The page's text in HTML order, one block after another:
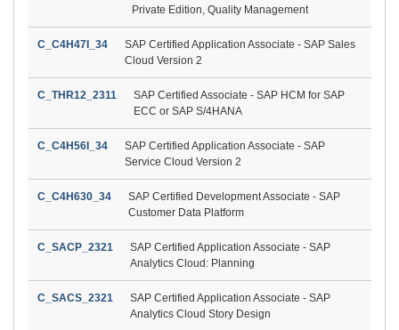
Private Edition, Quality Management
C_C4H47I_34
SAP Certified Application Associate - SAP Sales
Cloud Version 2
C_THR12_2311
SAP Certified Associate - SAP HCM for SAP
ECC or SAP S/4HANA
C_C4H56I_34
SAP Certified Application Associate - SAP
Service Cloud Version 2
C_C4H630_34
SAP Certified Development Associate - SAP
Customer Data Platform
C_SACP_2321
SAP Certified Application Associate - SAP
Analytics Cloud: Planning
C_SACS_2321
SAP Certified Application Associate - SAP
Analytics Cloud Story Design